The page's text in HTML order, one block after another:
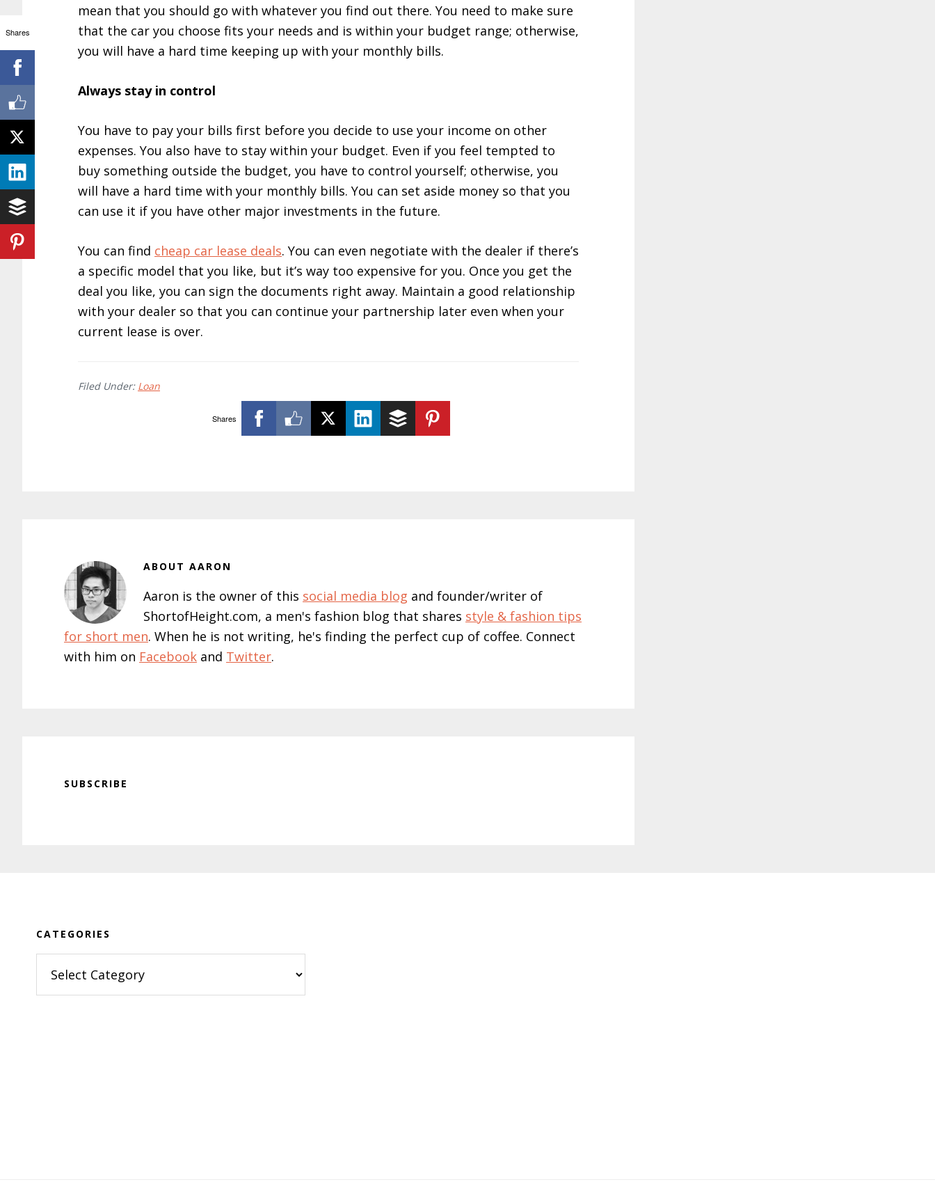
mean that you should go with whatever you find out there. You need to make sure
that the car you choose fits your needs and is within your budget range; otherwise,
you will have a hard time keeping up with your monthly bills.
Always stay in control
You have to pay your bills first before you decide to use your income on other
expenses. You also have to stay within your budget. Even if you feel tempted to
buy something outside the budget, you have to control yourself; otherwise, you
will have a hard time with your monthly bills. You can set aside money so that you
can use it if you have other major investments in the future.
You can find cheap car lease deals. You can even negotiate with the dealer if there’s
a specific model that you like, but it’s way too expensive for you. Once you get the
deal you like, you can sign the documents right away. Maintain a good relationship
with your dealer so that you can continue your partnership later even when your
current lease is over.
Filed Under: Loan
Shares
ABOUT AARON
Aaron is the owner of this social media blog and founder/writer of
ShortofHeight.com, a men's fashion blog that shares style & fashion tips
for short men. When he is not writing, he's finding the perfect cup of coffee. Connect
with him on Facebook and Twitter.
SUBSCRIBE
CATEGORIES
Shares